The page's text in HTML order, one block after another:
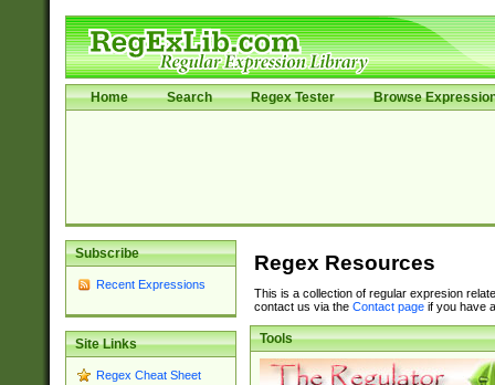
Home Search Regex Tester Browse
Subscribe
Recent Expressions
Site Links
Regex Cheat Sheet
Regex Resources
This is a collection of regular expresion
contact us via the Contact pageif you have
Tools